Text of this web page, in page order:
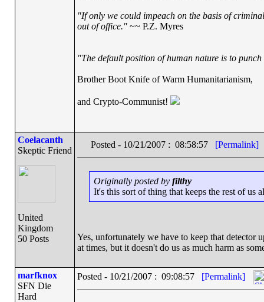
"If only we could impeach on the basis of
out of office."~~ P.Z. Myres
"The default position of human nature is to
Brother Boot Knife of Warm Humanitarianism,
and Crypto-Communist!
Coelacanth
Skeptic Friend
United
Kingdom
50 Posts
Posted - 10/21/2007 : 08:58:57 [Permalink]
Originally posted by filthy
It's this sort of thing that keeps the rest of us
Yes, unfortunately we have to keep that detector
at times, but it doesn't do us as much harm as
marfknox
SFN Die
Hard
Posted - 10/21/2007 : 09:08:57 [Permalink]